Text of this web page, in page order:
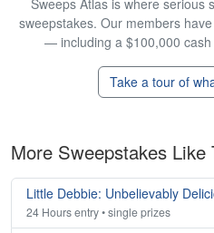
Sweeps Atlas is where serious
sweepstakes. Our members
— including a $100,000
Take a tour of
More Sweepstakes Like
Little Debbie: Unbelievably
24 Hours entry • single prizes